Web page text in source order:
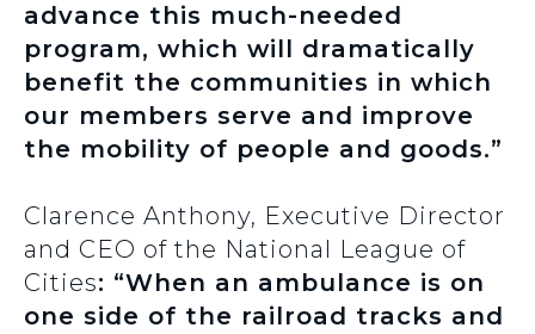
advance this much-needed
program, which will dramatically
benefit the communities in which
our members serve and improve
the mobility of people and goods.”
Clarence Anthony, Executive Director
and CEO of the National League of
Cities: “When an ambulance is on
one side of the railroad tracks and